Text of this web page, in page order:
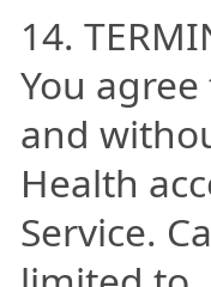
14.
You
and
Health
Service.